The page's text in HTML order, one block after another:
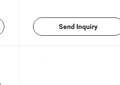
Send Inquiry